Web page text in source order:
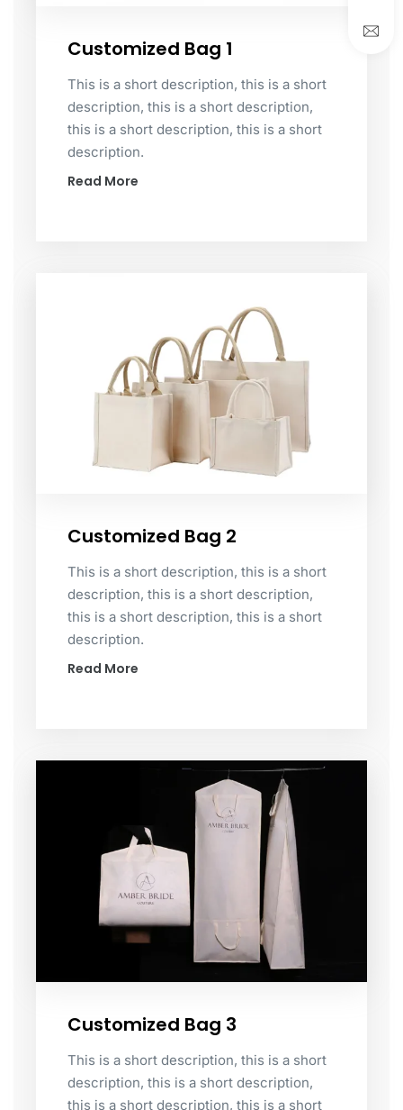
Customized Bag 1
This is a short description, this is a short
description, this is a short description,
this is a short description, this is a short
description.
Read More
Customized Bag 2
This is a short description, this is a short
description, this is a short description,
this is a short description, this is a short
description.
Read More
Customized Bag 3
This is a short description, this is a short
description, this is a short description,
this is a short description, this is a short